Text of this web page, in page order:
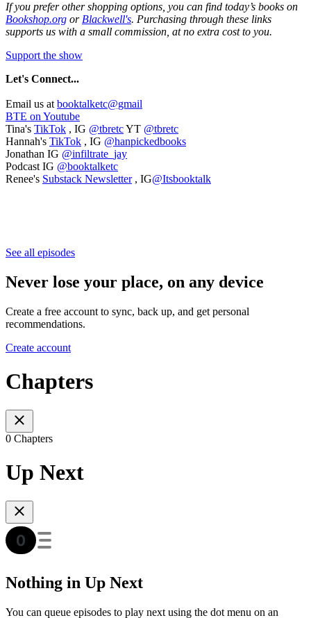
If you prefer other shopping options, you can find today’s books on
Bookshop.org or Blackwell's. Purchasing through these links
supports us with a small commission, at no extra cost to you.
Support the show
Let's Connect...
Email us at booktalketc@gmail
BTE on Youtube
Tina's TikTok , IG @tbretcYT @tbretc
Hannah's TikTok , IG @hanpickedbooks
Jonathan IG @infiltrate_jay
Podcast IG @booktalketc
Renee's Substack Newsletter, IG@Itsbooktalk
See all episodes
Never lose your place, on any device
Create a free account to sync, back up, and get personal
recommendations.
Create account
Chapters
0 Chapters
Up Next
Nothing in Up Next
You can queue episodes to play next using the dot menu on an